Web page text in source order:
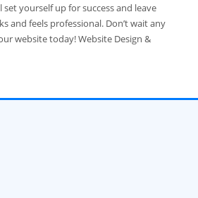
set yourself up for success and leave
and feels professional. Don’t wait any
website today! Website Design &